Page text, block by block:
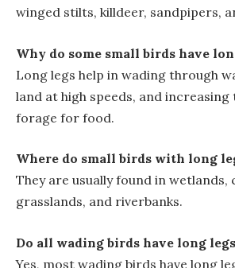
winged stilts, killdeer, sandpipers,
Why do some small birds have
Long legs help in wading through
land at high speeds, and
forage for food.
Where do small birds with long
They are usually found in wetlands,
grasslands, and riverbanks.
Do all wading birds have long
Yes, most wading birds have long